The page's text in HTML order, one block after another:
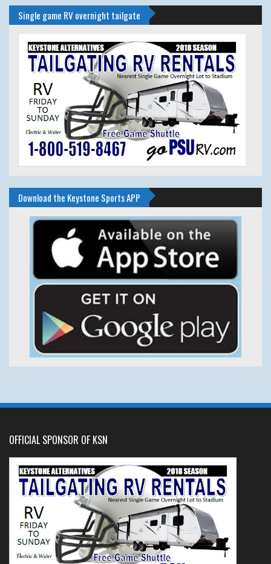
Single game RV overnight tailgate
Download the Keystone Sports APP
OFFICIAL SPONSOR OF KSN